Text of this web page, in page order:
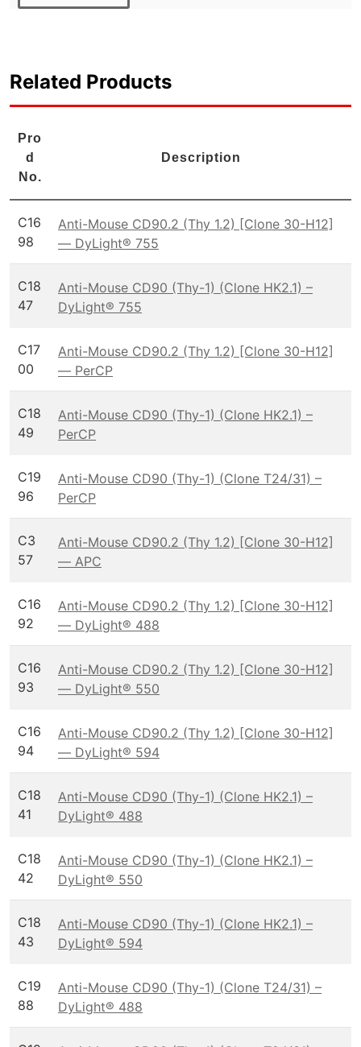
Related Products
Pro
d
No.
Description
C16
98
Anti-Mouse CD90.2 (Thy 1.2) [Clone 30-H12]
— DyLight® 755
C18
47
Anti-Mouse CD90 (Thy-1) (Clone HK2.1) –
DyLight® 755
C17
00
Anti-Mouse CD90.2 (Thy 1.2) [Clone 30-H12]
— PerCP
C18
49
Anti-Mouse CD90 (Thy-1) (Clone HK2.1) –
PerCP
C19
96
Anti-Mouse CD90 (Thy-1) (Clone T24/31) –
PerCP
C3
57
Anti-Mouse CD90.2 (Thy 1.2) [Clone 30-H12]
— APC
C16
92
Anti-Mouse CD90.2 (Thy 1.2) [Clone 30-H12]
— DyLight® 488
C16
93
Anti-Mouse CD90.2 (Thy 1.2) [Clone 30-H12]
— DyLight® 550
C16
94
Anti-Mouse CD90.2 (Thy 1.2) [Clone 30-H12]
— DyLight® 594
C18
41
Anti-Mouse CD90 (Thy-1) (Clone HK2.1) –
DyLight® 488
C18
42
Anti-Mouse CD90 (Thy-1) (Clone HK2.1) –
DyLight® 550
C18
43
Anti-Mouse CD90 (Thy-1) (Clone HK2.1) –
DyLight® 594
C19
88
Anti-Mouse CD90 (Thy-1) (Clone T24/31) –
DyLight® 488